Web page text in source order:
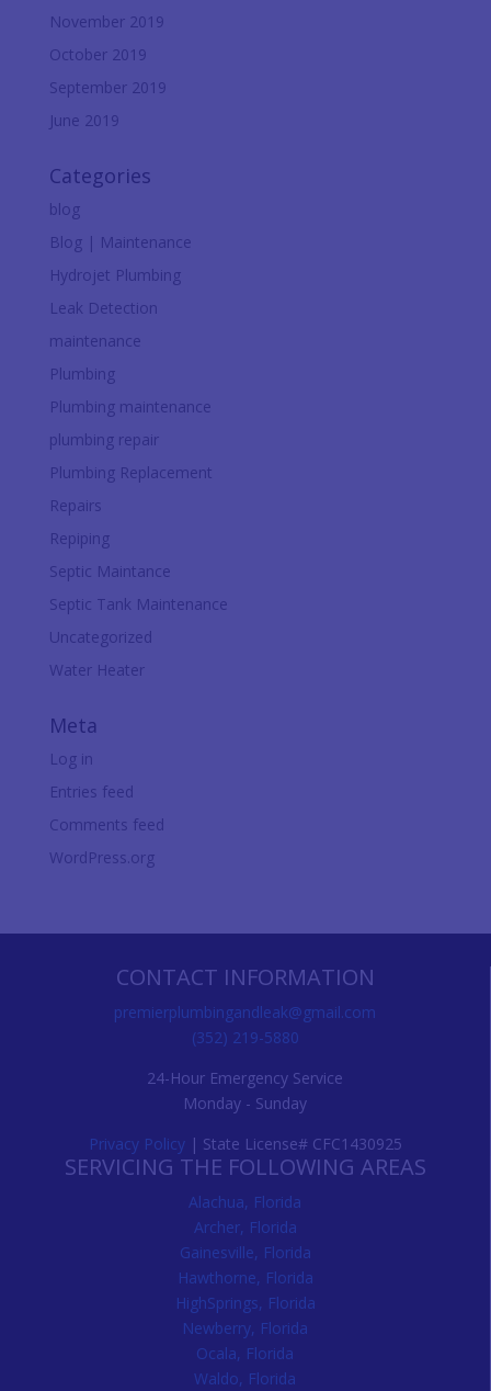
November 2019
October 2019
September 2019
June 2019
Categories
blog
Blog | Maintenance
Hydrojet Plumbing
Leak Detection
maintenance
Plumbing
Plumbing maintenance
plumbing repair
Plumbing Replacement
Repairs
Repiping
Septic Maintance
Septic Tank Maintenance
Uncategorized
Water Heater
Meta
Log in
Entries feed
Comments feed
WordPress.org
CONTACT INFORMATION
premierplumbingandleak@gmail.com
(352) 219-5880
24-Hour Emergency Service
Monday - Sunday
Privacy Policy| State License# CFC1430925
SERVICING THE FOLLOWING AREAS
Alachua, Florida
Archer, Florida
Gainesville, Florida
Hawthorne, Florida
HighSprings, Florida
Newberry, Florida
Ocala, Florida
Waldo, Florida